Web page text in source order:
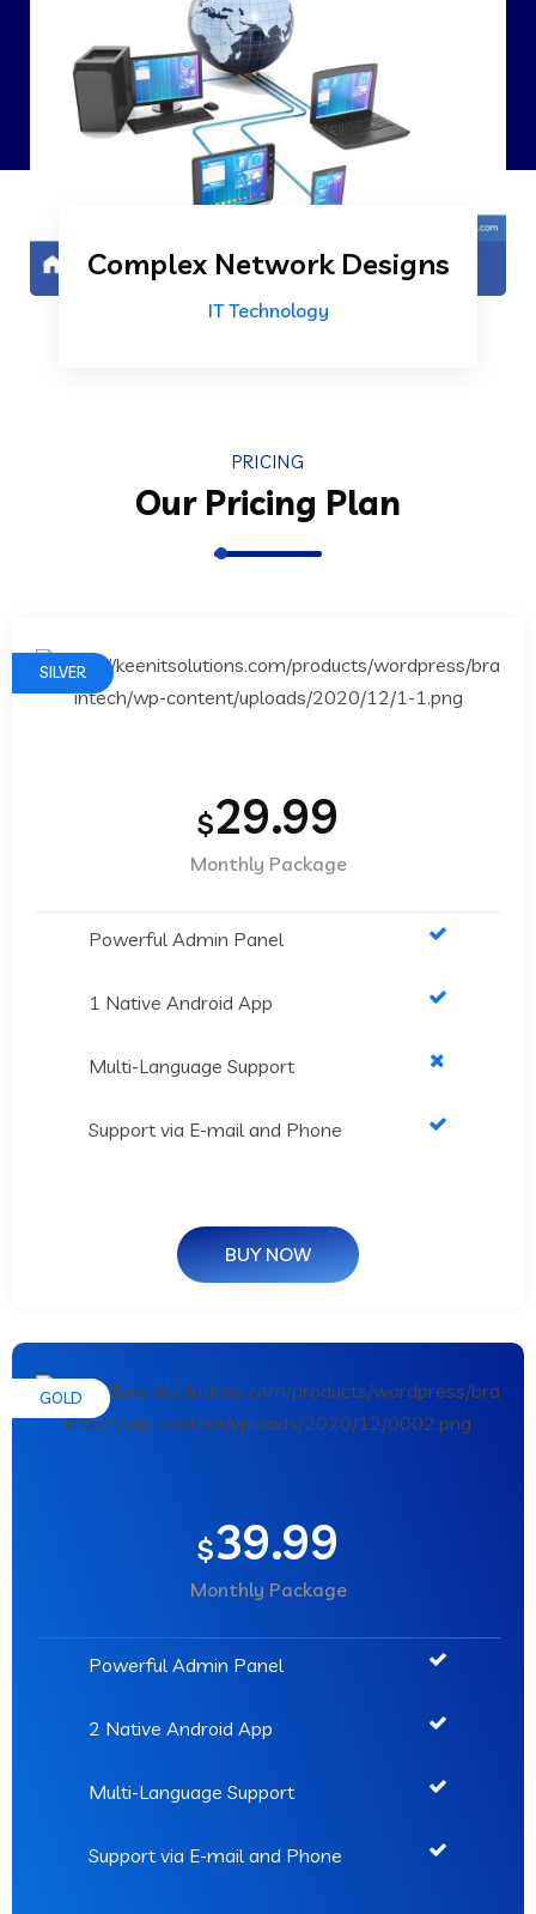
Complex Network Designs
IT Technology
PRICING
Our Pricing Plan
SILVER
$29.99
Monthly Package
Powerful Admin Panel
1 Native Android App
Multi-Language Support
Support via E-mail and Phone
BUY NOW
GOLD
$39.99
Monthly Package
Powerful Admin Panel
2 Native Android App
Multi-Language Support
Support via E-mail and Phone